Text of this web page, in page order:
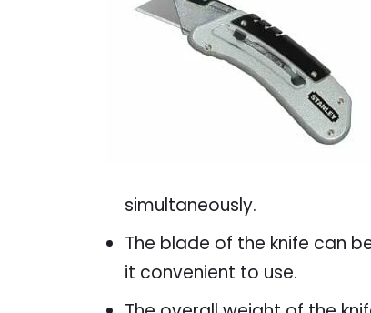
simultaneously.
The blade of the knife can
it convenient to use.